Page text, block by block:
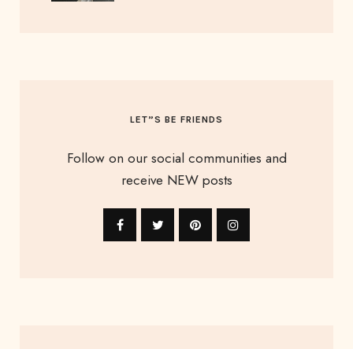
LET”S BE FRIENDS
Follow on our social communities and
receive NEW posts